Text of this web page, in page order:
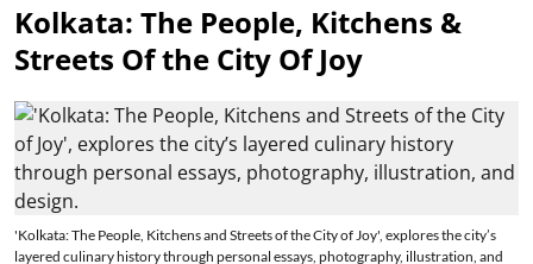
Kolkata: The People, Kitchens &
Streets Of the City Of Joy
'Kolkata: The People, Kitchens and Streets of the City of Joy', explores the city’s
layered culinary history through personal essays, photography, illustration, and